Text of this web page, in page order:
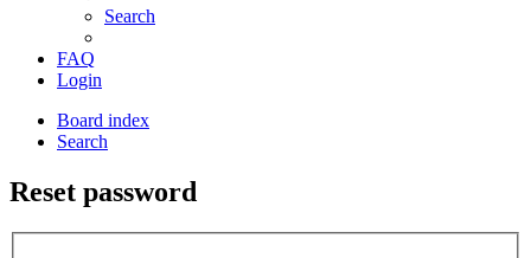
Search
FAQ
Login
Board index
Search
Reset password